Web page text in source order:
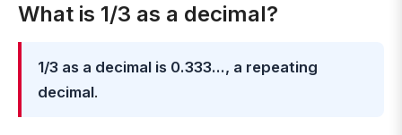
What is 1/3 as a decimal?
1/3 as a decimal is 0.333..., a repeating
decimal.